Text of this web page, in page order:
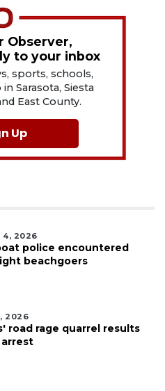
Observer,
to your inbox
sports, schools,
Sarasota, Siesta
East County.
Up
4, 2026
police encountered
beachgoers
2026
road rage quarrel results
arrest